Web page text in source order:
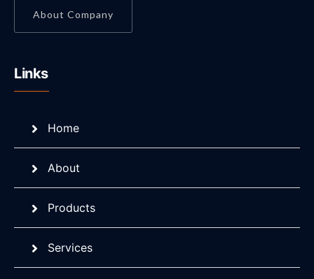
About Company
Links
Home
About
Products
Services